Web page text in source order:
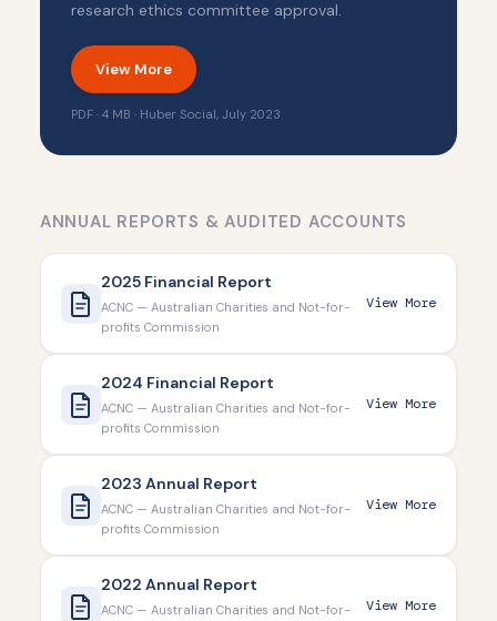
research ethics committee approval.
View More
PDF · 4 MB · Huber Social, July 2023
ANNUAL REPORTS & AUDITED ACCOUNTS
2025 Financial Report
ACNC — Australian Charities and Not-for-
profits Commission
View More
2024 Financial Report
ACNC — Australian Charities and Not-for-
profits Commission
View More
2023 Annual Report
ACNC — Australian Charities and Not-for-
profits Commission
View More
2022 Annual Report
ACNC — Australian Charities and Not-for-
View More